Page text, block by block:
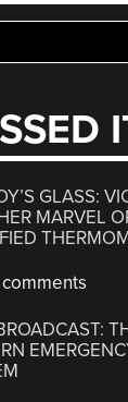
GLASS:
MARVEL